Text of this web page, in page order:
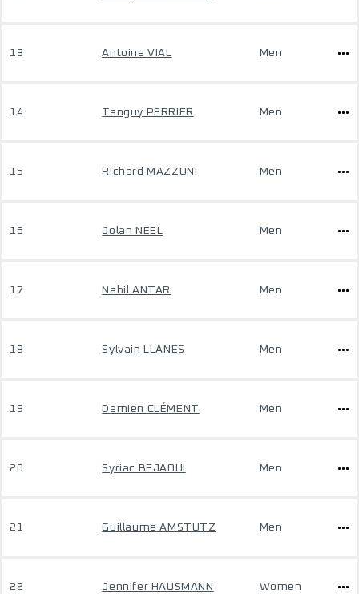
13 Antoine VIAL Men
14 Tanguy PERRIER Men
15 Richard MAZZONI Men
16 Jolan NEEL Men
17 Nabil ANTAR Men
18 Sylvain LLANES Men
19 Damien CLÉMENT Men
20 Syriac BEJAOUI Men
21 Guillaume AMSTUTZ Men
22 Jennifer HAUSMANN Women